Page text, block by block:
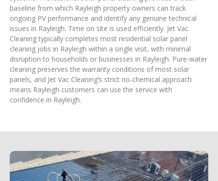
baseline from which Rayleigh property owners can track
ongoing PV performance and identify any genuine technical
issues in Rayleigh. Time on site is used efficiently. Jet Vac
Cleaning typically completes most residential solar panel
cleaning jobs in Rayleigh within a single visit, with minimal
disruption to households or businesses in Rayleigh. Pure-water
cleaning preserves the warranty conditions of most solar
panels, and Jet Vac Cleaning’s strict no-chemical approach
means Rayleigh customers can use the service with
confidence in Rayleigh.